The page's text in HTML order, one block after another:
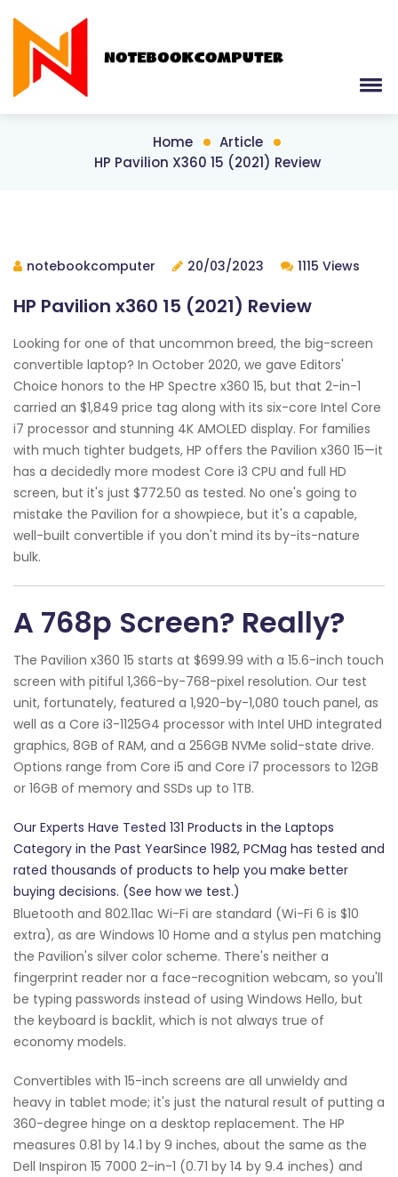
Home
Article
HP Pavilion X360 15 (2021) Review
notebookcomputer 20/03/2023 1115 Views
HP Pavilion x360 15 (2021) Review
Looking for one of that uncommon breed, the big-screen
convertible laptop? In October 2020, we gave Editors'
Choice honors to the HP Spectre x360 15, but that 2-in-1
carried an $1,849 price tag along with its six-core Intel Core
i7 processor and stunning 4K AMOLED display. For families
with much tighter budgets, HP offers the Pavilion x360 15—it
has a decidedly more modest Core i3 CPU and full HD
screen, but it's just $772.50 as tested. No one's going to
mistake the Pavilion for a showpiece, but it's a capable,
well-built convertible if you don't mind its by-its-nature
bulk.
A 768p Screen? Really?
The Pavilion x360 15 starts at $699.99 with a 15.6-inch touch
screen with pitiful 1,366-by-768-pixel resolution. Our test
unit, fortunately, featured a 1,920-by-1,080 touch panel, as
well as a Core i3-1125G4 processor with Intel UHD integrated
graphics, 8GB of RAM, and a 256GB NVMe solid-state drive.
Options range from Core i5 and Core i7 processors to 12GB
or 16GB of memory and SSDs up to 1TB.
Our Experts Have Tested 131 Products in the Laptops
Category in the Past YearSince 1982, PCMag has tested and
rated thousands of products to help you make better
buying decisions. (See how we test.)
Bluetooth and 802.11ac Wi-Fi are standard (Wi-Fi 6 is $10
extra), as are Windows 10 Home and a stylus pen matching
the Pavilion's silver color scheme. There's neither a
fingerprint reader nor a face-recognition webcam, so you'll
be typing passwords instead of using Windows Hello, but
the keyboard is backlit, which is not always true of
economy models.
Convertibles with 15-inch screens are all unwieldy and
heavy in tablet mode; it's just the natural result of putting a
360-degree hinge on a desktop replacement. The HP
measures 0.81 by 14.1 by 9 inches, about the same as the
Dell Inspiron 15 7000 2-in-1 (0.71 by 14 by 9.4 inches) and